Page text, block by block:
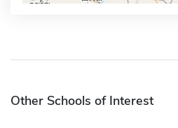
Other Schools of Interest